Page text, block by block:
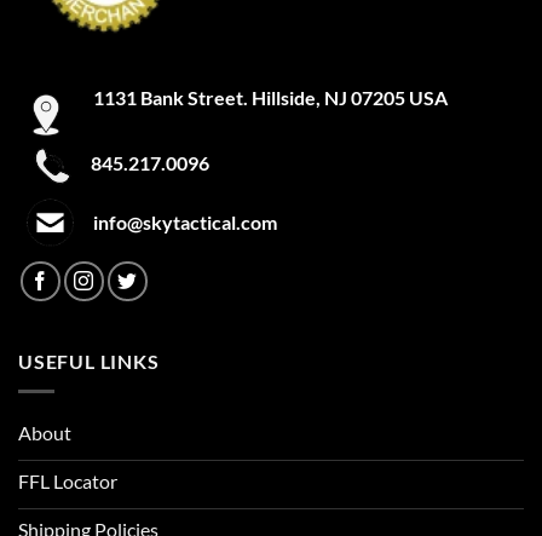
1131 Bank Street. Hillside, NJ 07205 USA
845.217.0096
info@skytactical.com
USEFUL LINKS
About
FFL Locator
Shipping Policies